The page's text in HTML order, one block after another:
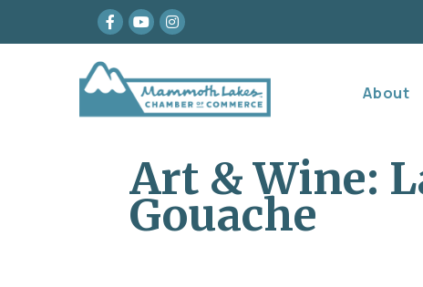
Facebook
youtubeInstagram
About
Art & Wine:
Gouache